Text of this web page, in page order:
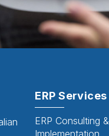
ERP Services
ERP Consulting &
Implementation